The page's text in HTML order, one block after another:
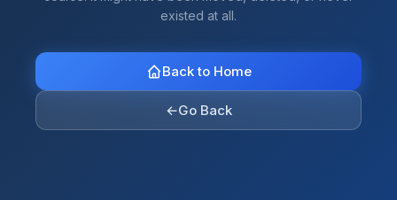
existed at all.
Back to Home
←Go Back